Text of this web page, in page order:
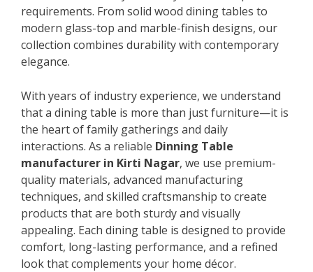
requirements. From solid wood dining tables to
modern glass-top and marble-finish designs, our
collection combines durability with contemporary
elegance.
With years of industry experience, we understand
that a dining table is more than just furniture—it is
the heart of family gatherings and daily
interactions. As a reliable Dinning Table
manufacturer in Kirti Nagar, we use premium-
quality materials, advanced manufacturing
techniques, and skilled craftsmanship to create
products that are both sturdy and visually
appealing. Each dining table is designed to provide
comfort, long-lasting performance, and a refined
look that complements your home décor.